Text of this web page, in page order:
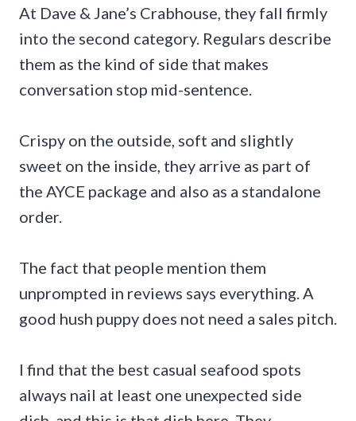
At Dave & Jane’s Crabhouse, they fall firmly
into the second category. Regulars describe
them as the kind of side that makes
conversation stop mid-sentence.
Crispy on the outside, soft and slightly
sweet on the inside, they arrive as part of
the AYCE package and also as a standalone
order.
The fact that people mention them
unprompted in reviews says everything. A
good hush puppy does not need a sales pitch.
I find that the best casual seafood spots
always nail at least one unexpected side